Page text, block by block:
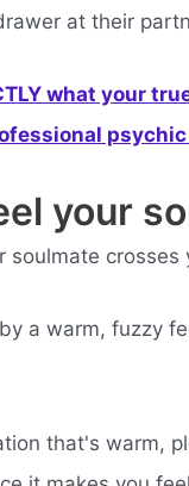
at their
what your
your
soulmate
a warm, fuzzy
that's warm,